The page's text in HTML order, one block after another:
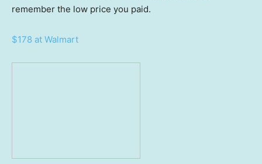
remember the low price you paid.
$178 at Walmart